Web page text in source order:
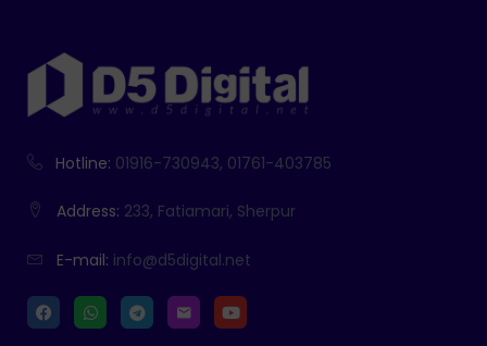
Hotline: 01916-730943, 01761-403785
Address: 233, Fatiamari, Sherpur
E-mail: info@d5digital.net